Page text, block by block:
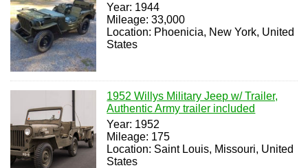
Year: 1944
Mileage: 33,000
Location: Phoenicia, New York, United
States
1952 Willys Military Jeep w/ Trailer,
Authentic Army trailer included
Year: 1952
Mileage: 175
Location: Saint Louis, Missouri, United
States